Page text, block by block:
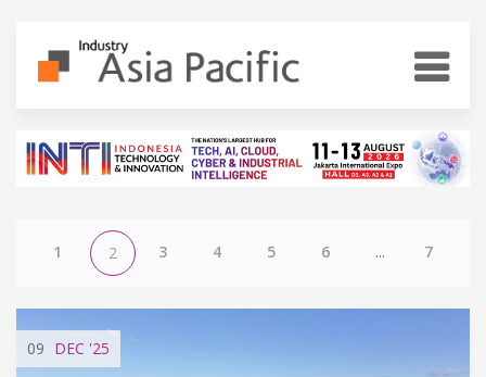
1 2 3 4 5 6 ... 7
09 DEC '25